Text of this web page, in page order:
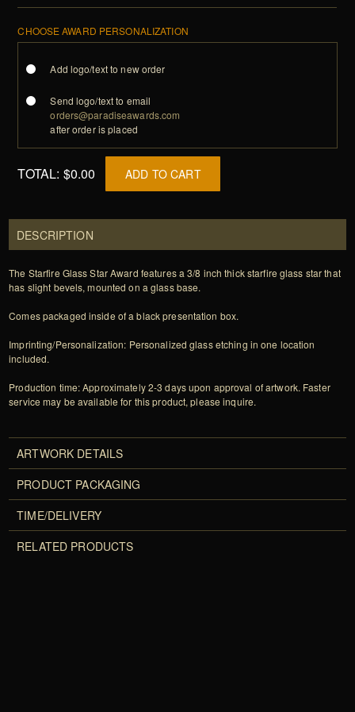
CHOOSE AWARD PERSONALIZATION
Add logo/text to new order
Send logo/text to email
orders@paradiseawards.com
after order is placed
TOTAL: $0.00 ADD TO CART
DESCRIPTION
The Starfire Glass Star Award features a 3/8 inch thick starfire glass star that
has slight bevels, mounted on a glass base.
Comes packaged inside of a black presentation box.
Imprinting/Personalization: Personalized glass etching in one location
included.
Production time: Approximately 2-3 days upon approval of artwork. Faster
service may be available for this product, please inquire.
ARTWORK DETAILS
PRODUCT PACKAGING
TIME/DELIVERY
RELATED PRODUCTS